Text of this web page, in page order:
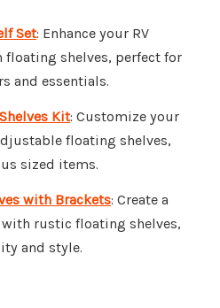
Set: Enhance your RV
floating shelves, perfect for
and essentials.
Kit: Customize your
floating shelves,
sized items.
with Brackets: Create a
with rustic floating shelves,
and style.